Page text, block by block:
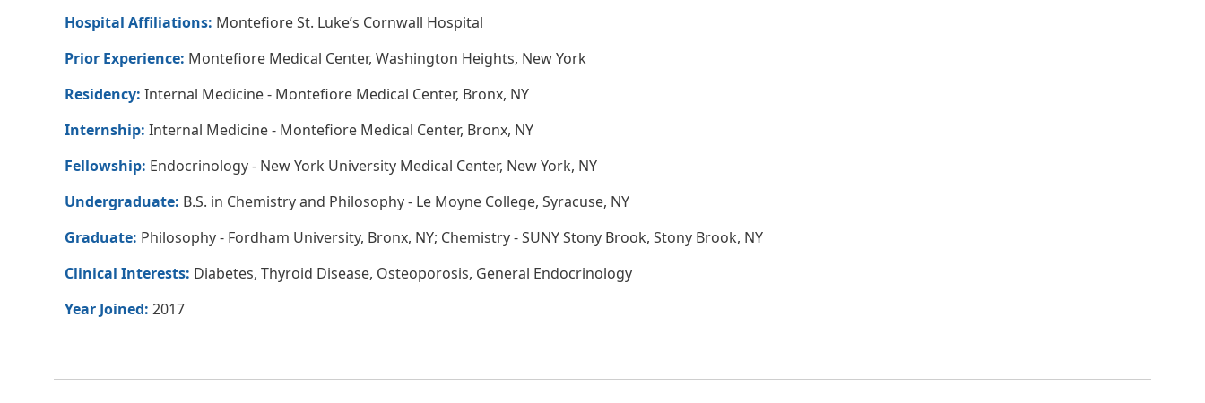
Hospital Affiliations: Montefiore St. Luke’s Cornwall Hospital
Prior Experience: Montefiore Medical Center, Washington Heights, New York
Residency: Internal Medicine - Montefiore Medical Center, Bronx, NY
Internship: Internal Medicine - Montefiore Medical Center, Bronx, NY
Fellowship: Endocrinology - New York University Medical Center, New York, NY
Undergraduate: B.S. in Chemistry and Philosophy - Le Moyne College, Syracuse, NY
Graduate: Philosophy - Fordham University, Bronx, NY; Chemistry - SUNY Stony Brook, Stony Brook, NY
Clinical Interests: Diabetes, Thyroid Disease, Osteoporosis, General Endocrinology
Year Joined: 2017